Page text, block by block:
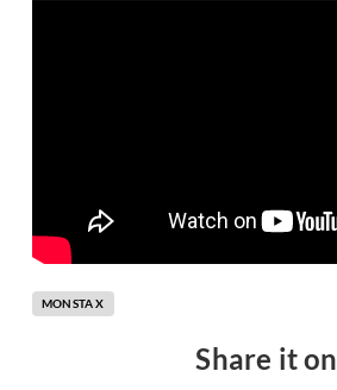
MONSTA X
Share it on